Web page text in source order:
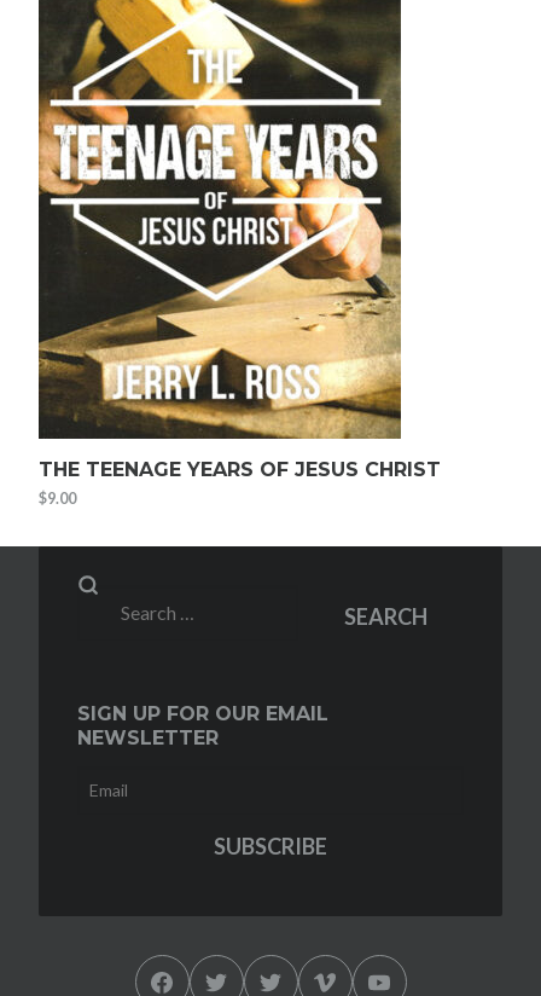
THE TEENAGE YEARS OF JESUS CHRIST
$9.00
Search
SEARCH
SIGN UP FOR OUR EMAIL
NEWSLETTER